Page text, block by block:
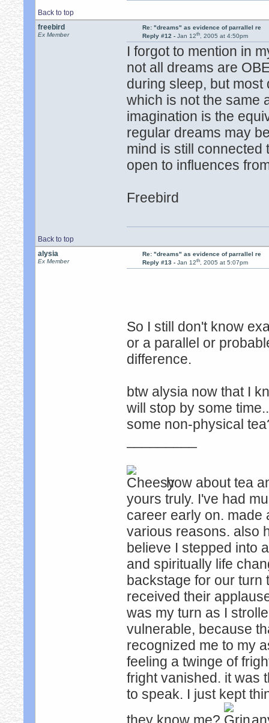
Back to top
freebird
Ex Member
Re: "dreams" as evidence of parrallel re
Reply #12 - Jan 12th, 2005 at 4:50pm
I forgot to mention in
not all dreams are
during sleep, but
which is not the same
imagination is the
regular dreams may
mind is still connected
open to influences
Freebird
Back to top
alysia
Ex Member
Re: "dreams" as evidence of parrallel re
Reply #13 - Jan 12th, 2005 at 5:07pm
So I still don't know
or a parallel or
difference.
btw alysia now that I
will stop by some
some non-physical
how about tea
yours truly. I've had
career early on. made
various reasons. also
believe I stepped into
and spiritually life
backstage for our
received their
was my turn as I
vulnerable, because
recognized me to my
feeling a twinge of
fright vanished. it was
to speak. I just kept